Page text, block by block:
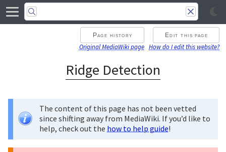
Page history
Original MediaWiki page
Edit this page
How do I edit this website?
Ridge Detection
The content of this page has not been vetted
since shifting away from MediaWiki. If you’d like to
help, check out the how to help guide!